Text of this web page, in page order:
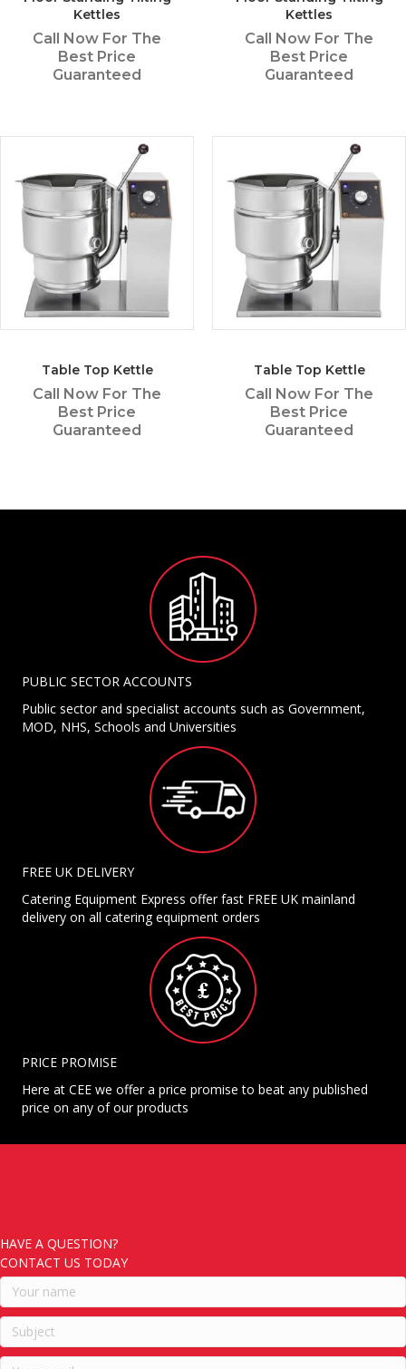
Kettles
Call Now For The
Best Price
Guaranteed
Kettles
Call Now For The
Best Price
Guaranteed
Table Top Kettle
Call Now For The
Best Price
Guaranteed
Table Top Kettle
Call Now For The
Best Price
Guaranteed
PUBLIC SECTOR ACCOUNTS
Public sector and specialist accounts such as Government,
MOD, NHS, Schools and Universities
FREE UK DELIVERY
Catering Equipment Express offer fast FREE UK mainland
delivery on all catering equipment orders
PRICE PROMISE
Here at CEE we offer a price promise to beat any published
price on any of our products
HAVE A QUESTION?
CONTACT US TODAY